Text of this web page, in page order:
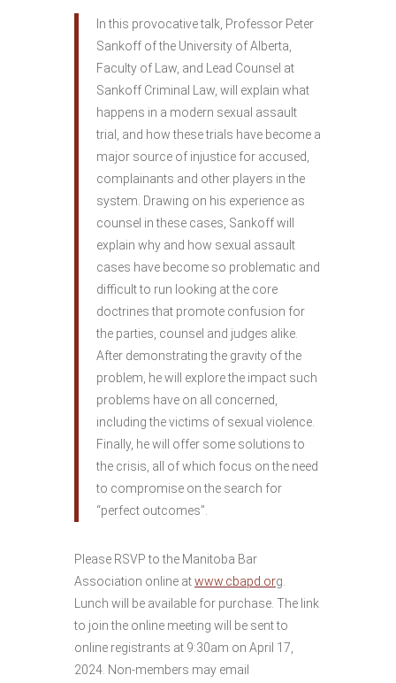
In this provocative talk, Professor Peter
Sankoff of the University of Alberta,
Faculty of Law, and Lead Counsel at
Sankoff Criminal Law, will explain what
happens in a modern sexual assault
trial, and how these trials have become a
major source of injustice for accused,
complainants and other players in the
system. Drawing on his experience as
counsel in these cases, Sankoff will
explain why and how sexual assault
cases have become so problematic and
difficult to run looking at the core
doctrines that promote confusion for
the parties, counsel and judges alike.
After demonstrating the gravity of the
problem, he will explore the impact such
problems have on all concerned,
including the victims of sexual violence.
Finally, he will offer some solutions to
the crisis, all of which focus on the need
to compromise on the search for
“perfect outcomes”.
Please RSVP to the Manitoba Bar
Association online atwww.cbapd.org.
Lunch will be available for purchase. The link
to join the online meeting will be sent to
online registrants at 9:30am on April 17,
2024. Non-members may email